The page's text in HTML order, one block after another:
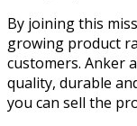
By joining this
growing product
customers. Anker
quality, durable
you can sell the